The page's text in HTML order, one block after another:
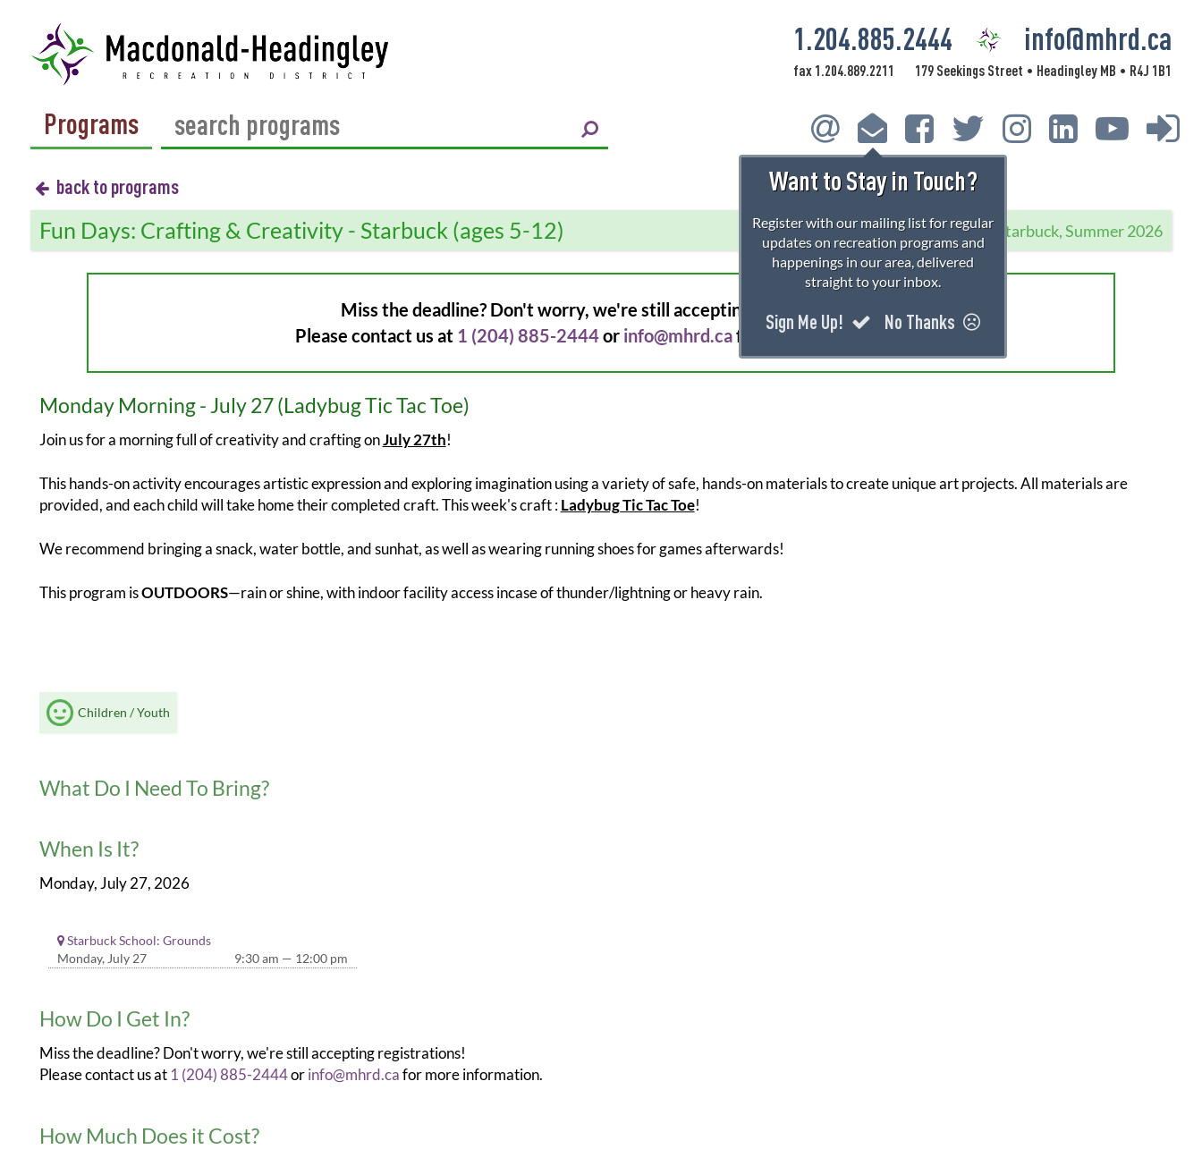
1.204.885.2444 info@mhrd.ca
fax 1.204.889.2211 179 Seekings Street • Headingley MB • R4J 1B1
Want to Stay in Touch?
Register with our mailing list for regular
updates on recreation programs and
happenings in our area, delivered
straight to your inbox.
Sign Me Up! No Thanks
Programs
back to programs
Starbuck, Summer 2026
Fun Days: Crafting & Creativity - Starbuck (ages 5-12)
Miss the deadline? Don't worry, we're still accepting registrations!
Please contact us at 1 (204) 885-2444or info@mhrd.cafor more information.
Monday Morning - July 27 (Ladybug Tic Tac Toe)
Join us for a morning full of creativity and crafting onJuly 27th!
This hands-on activity encourages artistic expression and exploring imagination using a variety of safe, hands-on materials to create unique art projects. All materials are
provided, and each child will take home their completed craft. This week's craft :Ladybug Tic Tac Toe!
We recommend bringing a snack, water bottle, and sunhat, as well as wearing running shoes for games afterwards!
This program isOUTDOORS—rain or shine, with indoor facility access incase of thunder/lightning or heavy rain.
Children / Youth
What Do I Need To Bring?
When Is It?
Monday, July 27, 2026
Starbuck School: Grounds
Monday, July 27
9:30 am — 12:00 pm
How Do I Get In?
Miss the deadline? Don't worry, we're still accepting registrations!
Please contact us at 1 (204) 885-2444orinfo@mhrd.cafor more information.
How Much Does it Cost?